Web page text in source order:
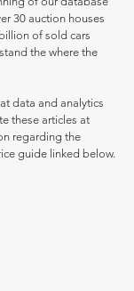
30 auction houses
of sold cars
the where the
data and analytics
these articles at
regarding the
guide linked below.